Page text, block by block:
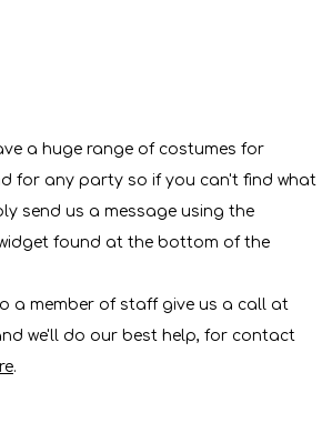
a huge range of costumes for
for any party so if you can't find what
send us a message using the
found at the bottom of the
a member of staff give us a call at
we'll do our best help, for contact
.